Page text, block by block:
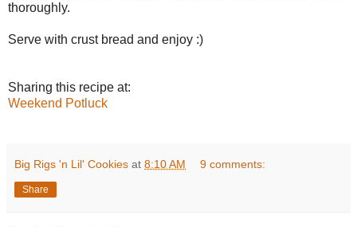
thoroughly.
Serve with crust bread and enjoy :)
Sharing this recipe at:
Weekend Potluck
Big Rigs 'n Lil' Cookies at 8:10 AM 9 comments:
Share